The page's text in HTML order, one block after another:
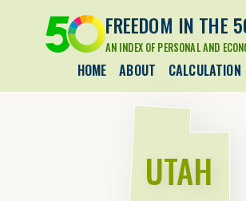
FREEDOM IN THE
AN INDEX OF PERSONAL AND
HOME ABOUT CALCULATION
UTAH